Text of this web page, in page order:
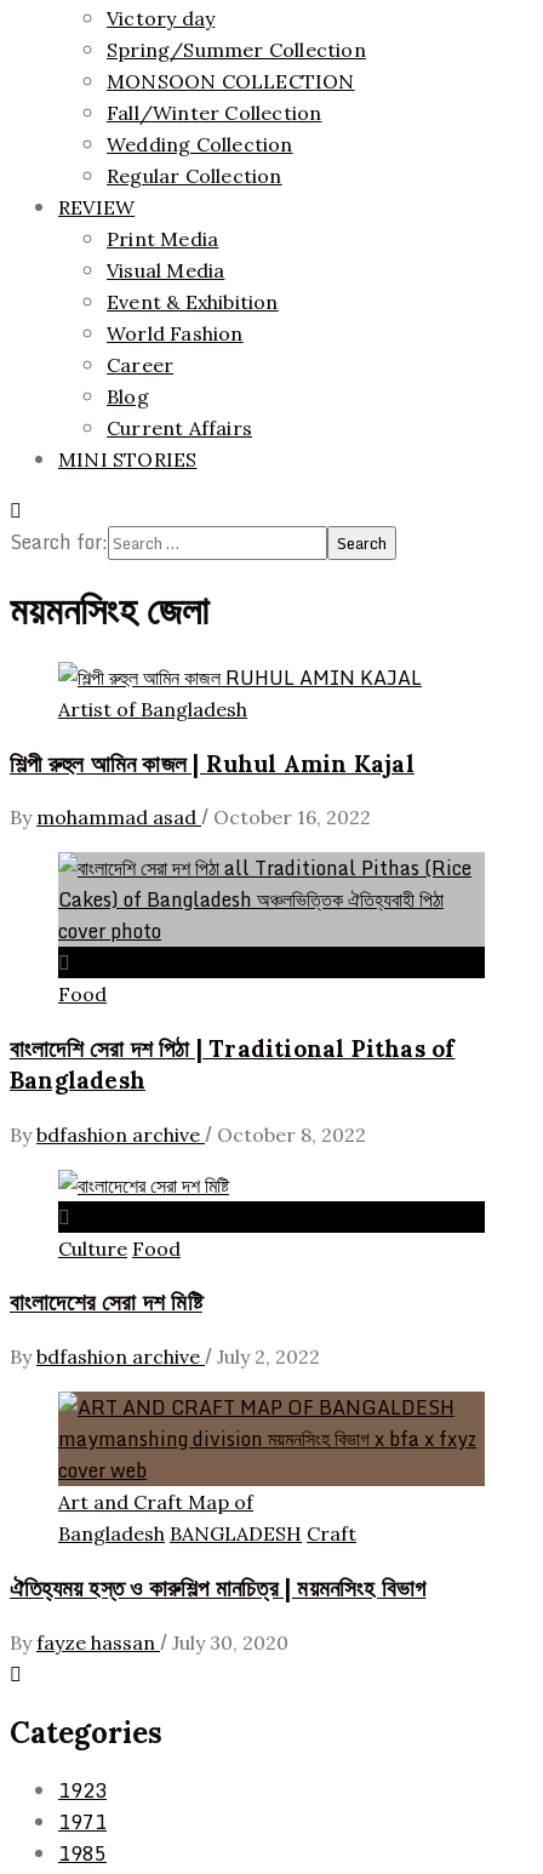
Victory day
Spring/Summer Collection
MONSOON COLLECTION
Fall/Winter Collection
Wedding Collection
Regular Collection
REVIEW
Print Media
Visual Media
Event & Exhibition
World Fashion
Career
Blog
Current Affairs
MINI STORIES
Search for:
ময়মনসিংহ জেলা
Artist of Bangladesh
শিল্পী রুহুল আমিন কাজল | Ruhul Amin Kajal
By mohammad asad / October 16, 2022
Food
বাংলাদেশি সেরা দশ পিঠা | Traditional Pithas of
Bangladesh
By bdfashion archive / October 8, 2022
Culture Food
বাংলাদেশের সেরা দশ মিষ্টি
By bdfashion archive / July 2, 2022
Art and Craft Map of
Bangladesh BANGLADESH Craft
ঐতিহ্যময় হস্ত ও কারুশিল্প মানচিত্র | ময়মনসিংহ বিভাগ
By fayze hassan / July 30, 2020
Categories
1923
1971
1985